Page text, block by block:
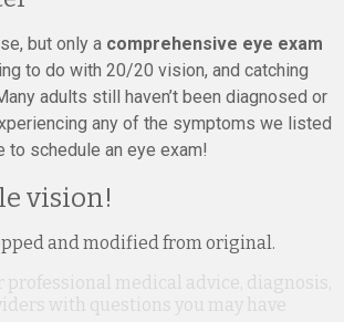
but only a comprehensive eye exam
to do with 20/20 vision, and catching
adults still haven’t been diagnosed or
any of the symptoms we listed
to schedule an eye exam!
vision!
and modified from original.
medical advice, diagnosis,
with questions you may have